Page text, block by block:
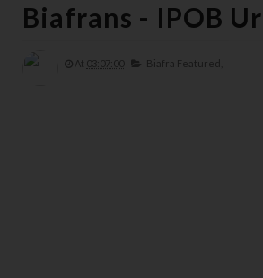
Biafrans - IPOB
At 03:07:00 Biafra Featured,